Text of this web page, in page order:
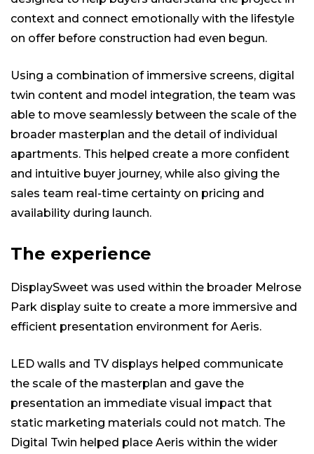
context and connect emotionally with the lifestyle
on offer before construction had even begun.
Using a combination of immersive screens, digital
twin content and model integration, the team was
able to move seamlessly between the scale of the
broader masterplan and the detail of individual
apartments. This helped create a more confident
and intuitive buyer journey, while also giving the
sales team real-time certainty on pricing and
availability during launch.
The experience
DisplaySweet was used within the broader Melrose
Park display suite to create a more immersive and
efficient presentation environment for Aeris.
LED walls and TV displays helped communicate
the scale of the masterplan and gave the
presentation an immediate visual impact that
static marketing materials could not match. The
Digital Twin helped place Aeris within the wider